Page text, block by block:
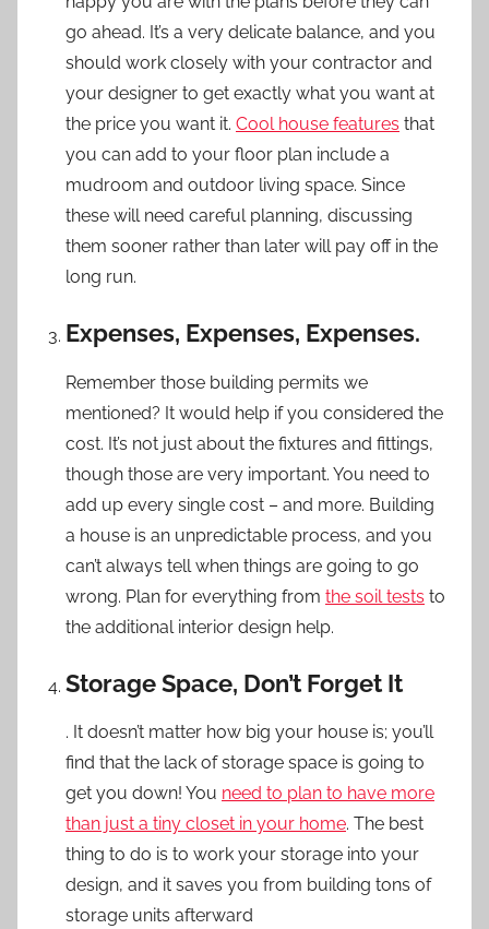
go ahead. It’s a very delicate balance, and you
should work closely with your contractor and
your designer to get exactly what you want at
the price you want it. Cool house features that
you can add to your floor plan include a
mudroom and outdoor living space. Since
these will need careful planning, discussing
them sooner rather than later will pay off in the
long run.
Expenses, Expenses, Expenses.
Remember those building permits we
mentioned? It would help if you considered the
cost. It’s not just about the fixtures and fittings,
though those are very important. You need to
add up every single cost – and more. Building
a house is an unpredictable process, and you
can’t always tell when things are going to go
wrong. Plan for everything from the soil tests to
the additional interior design help.
Storage Space, Don’t Forget It
. It doesn’t matter how big your house is; you’ll
find that the lack of storage space is going to
get you down! You need to plan to have more
than just a tiny closet in your home. The best
thing to do is to work your storage into your
design, and it saves you from building tons of
storage units afterward